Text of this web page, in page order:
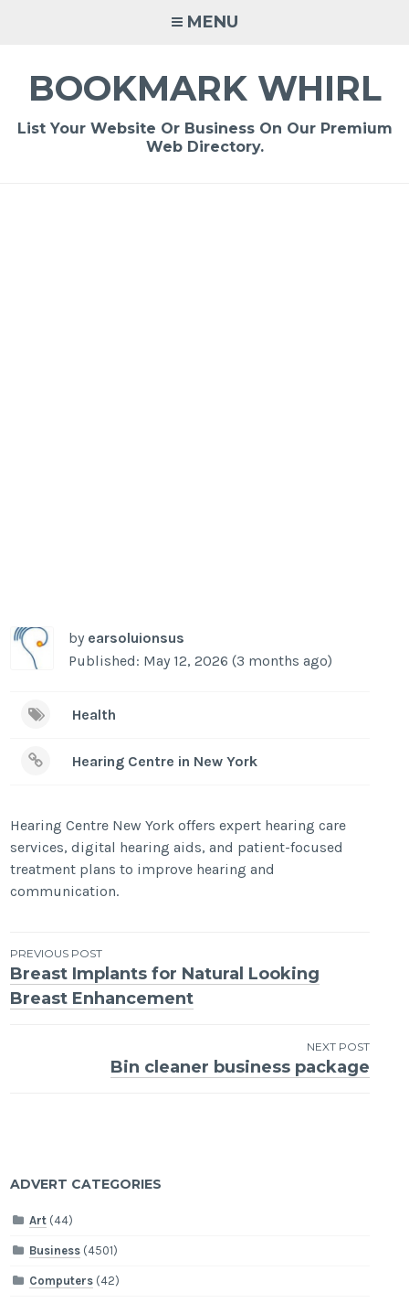
MENU
BOOKMARK WHIRL
List Your Website Or Business On Our Premium
Web Directory.
by earsoluionsus
Published: May 12, 2026 (3 months ago)
Health
Hearing Centre in New York
Hearing Centre New York offers expert hearing care
services, digital hearing aids, and patient-focused
treatment plans to improve hearing and
communication.
Post
navigation
PREVIOUS POST
Breast Implants for Natural Looking
Breast Enhancement
NEXT POST
Bin cleaner business package
ADVERT CATEGORIES
Art (44)
Business (4501)
Computers (42)